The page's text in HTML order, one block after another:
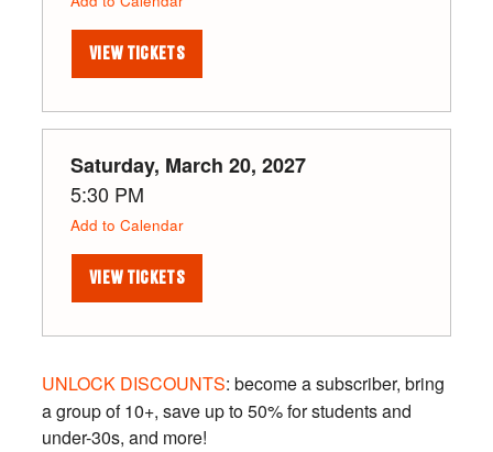
VIEW TICKETS
Saturday, March 20, 2027
5:30 PM
Add to Calendar
VIEW TICKETS
UNLOCK DISCOUNTS: become a subscriber, bring
a group of 10+, save up to 50% for students and
under-30s, and more!